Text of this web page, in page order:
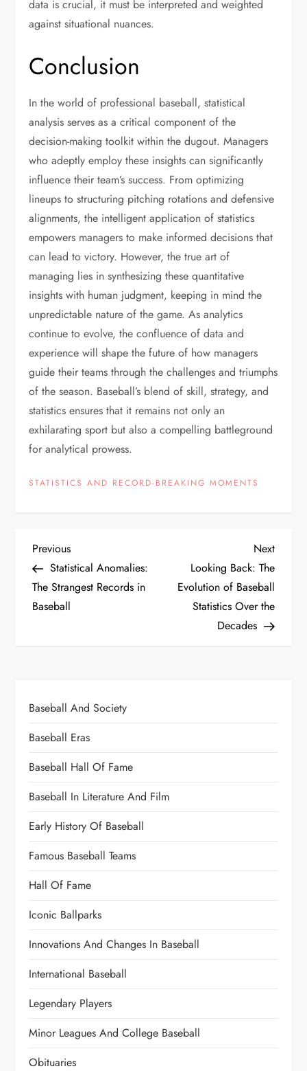
data is crucial, it must be interpreted and weighted
against situational nuances.
Conclusion
In the world of professional baseball, statistical
analysis serves as a critical component of the
decision-making toolkit within the dugout. Managers
who adeptly employ these insights can significantly
influence their team’s success. From optimizing
lineups to structuring pitching rotations and defensive
alignments, the intelligent application of statistics
empowers managers to make informed decisions that
can lead to victory. However, the true art of
managing lies in synthesizing these quantitative
insights with human judgment, keeping in mind the
unpredictable nature of the game. As analytics
continue to evolve, the confluence of data and
experience will shape the future of how managers
guide their teams through the challenges and triumphs
of the season. Baseball’s blend of skill, strategy, and
statistics ensures that it remains not only an
exhilarating sport but also a compelling battleground
for analytical prowess.
STATISTICS AND RECORD-BREAKING MOMENTS
Previous
Statistical Anomalies:
The Strangest Records in
Baseball
Next
Looking Back: The
Evolution of Baseball
Statistics Over the
Decades
Baseball And Society
Baseball Eras
Baseball Hall Of Fame
Baseball In Literature And Film
Early History Of Baseball
Famous Baseball Teams
Hall Of Fame
Iconic Ballparks
Innovations And Changes In Baseball
International Baseball
Legendary Players
Minor Leagues And College Baseball
Obituaries